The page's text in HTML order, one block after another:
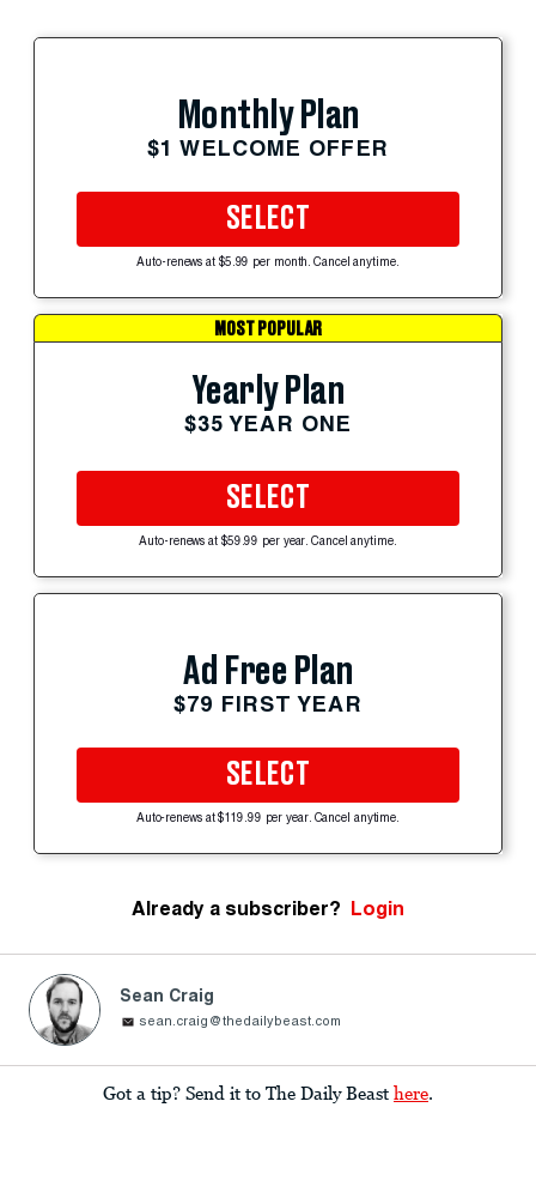
Monthly Plan
$1 WELCOME OFFER
SELECT
Auto-renews at $5.99 per month. Cancel anytime.
MOST POPULAR
Yearly Plan
$35 YEAR ONE
SELECT
Auto-renews at $59.99 per year. Cancel anytime.
Ad Free Plan
$79 FIRST YEAR
SELECT
Auto-renews at $119.99 per year. Cancel anytime.
Already a subscriber? Login
Sean Craig
sean.craig@thedailybeast.com
Got a tip? Send it to The Daily Beast here.